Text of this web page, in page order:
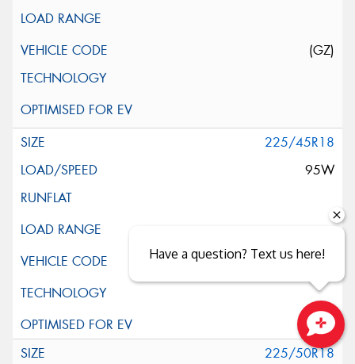
(GZ)
225/45R18
95W
225/50R18
Have a question? Text us here!